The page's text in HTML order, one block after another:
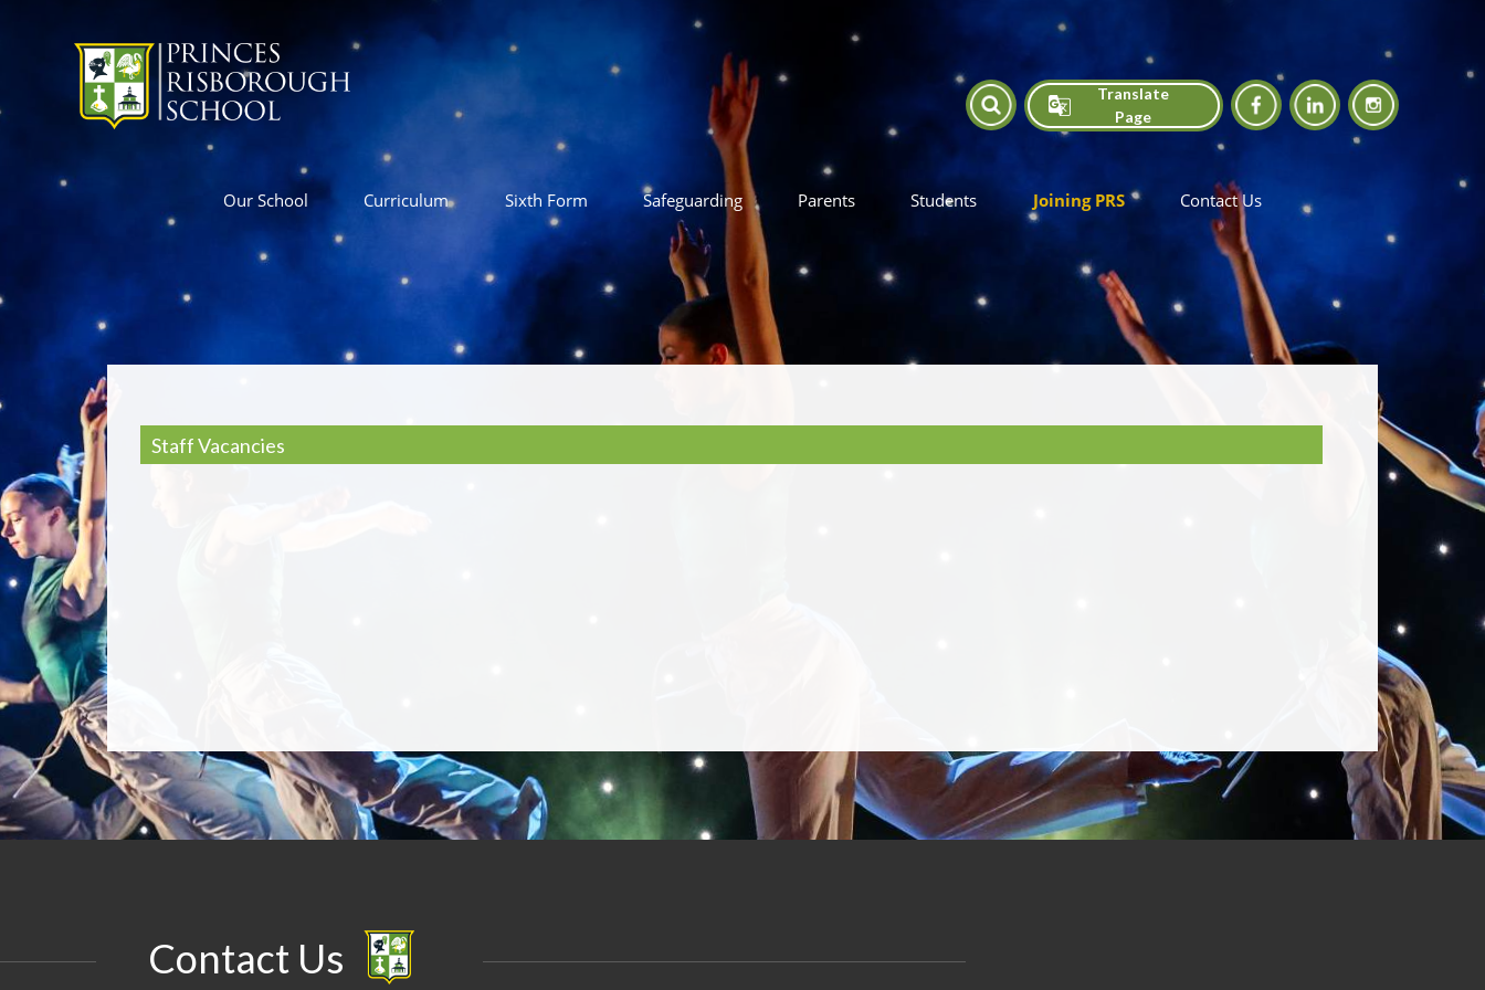
Our School Curriculum Sixth Form Safeguarding Parents Students Joining PRS Contact Us
Translate
Page
Staff Vacancies
Contact Us